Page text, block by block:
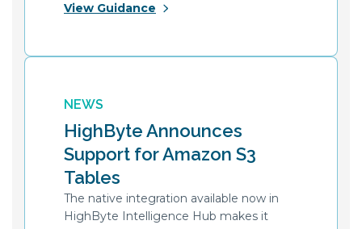
View Guidance
NEWS
HighByte Announces
Support for Amazon S3
Tables
The native integration available now in
HighByte Intelligence Hub makes it